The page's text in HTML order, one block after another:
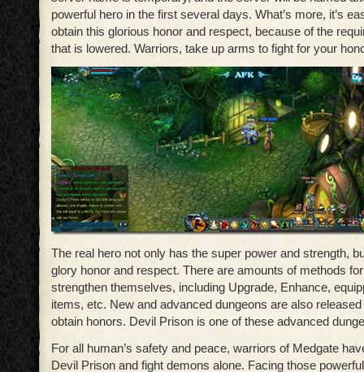
powerful hero in the first several days. What’s more, it’s
obtain this glorious honor and respect, because of the
that is lowered. Warriors, take up arms to fight for your
The real hero not only has the super power and strength,
glory honor and respect. There are amounts of methods
strengthen themselves, including Upgrade, Enhance,
items, etc. New and advanced dungeons are also
obtain honors. Devil Prison is one of these advanced
For all human’s safety and peace, warriors of Medgate
Devil Prison and fight demons alone. Facing those